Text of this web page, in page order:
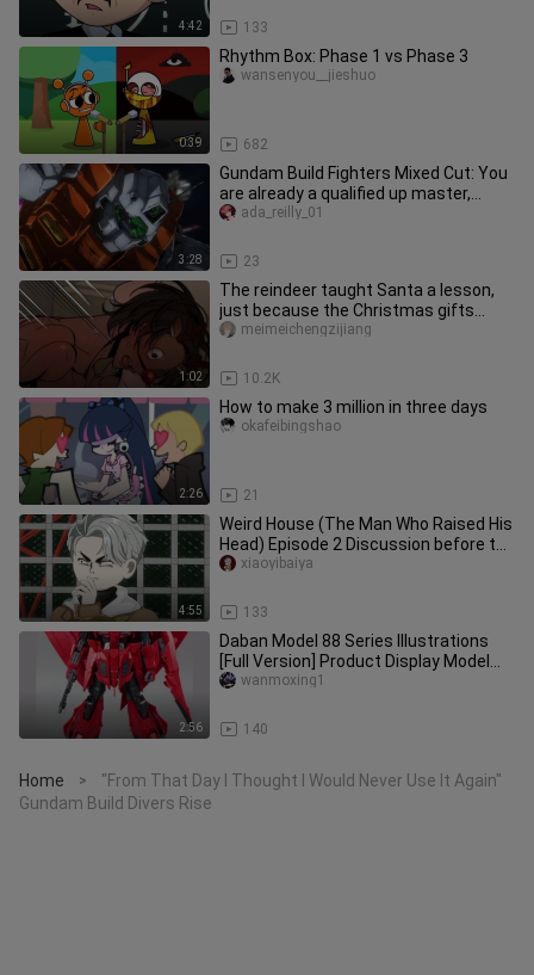
4:42 133
0:39
Rhythm Box: Phase 1 vs Phase 3
682
wansenyou__jieshuo
3:28
Gundam Build Fighters Mixed Cut: You
are already a qualified up master,
come in and give your work a
23
ada_reilly_01
1:02
The reindeer taught Santa a lesson,
just because the Christmas gifts
were rubbish, and asked him to
10.2K
meimeichengzijiang
2:26
How to make 3 million in three days
21
okafeibingshao
4:55
Weird House (The Man Who Raised His
Head) Episode 2 Discussion before the
mission begins Animation s
133
xiaoyibaiya
2:56
Daban Model 88 Series Illustrations
[Full Version] Product Display Model
Strategy Model Guide
140
wanmoxing1
Home >
"From That Day I Thought I Would Never Use It Again"
Gundam Build Divers Rise